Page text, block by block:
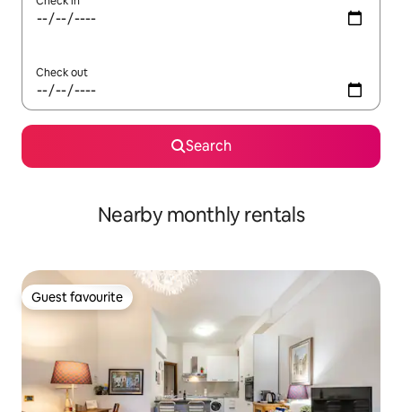
Check out
Search
Nearby monthly rentals
Guest favourite
Guest favourite